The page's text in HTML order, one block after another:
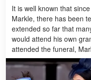
It is well known that
Markle, there has been
extended so far that
would attend his own
attended the funeral,